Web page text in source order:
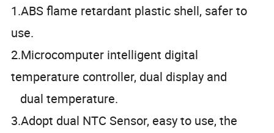
1.ABS flame retardant plastic shell, safer to
use.
2.Microcomputer intelligent digital
temperature controller, dual display and
dual temperature.
3.Adopt dual NTC Sensor, easy to use, the